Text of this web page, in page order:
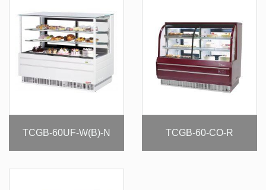
TCGB-60UF-W(B)-N TCGB-60-CO-R